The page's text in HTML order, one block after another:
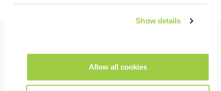
Show details
Allow all cookies
Benefits
PERFORMANCE